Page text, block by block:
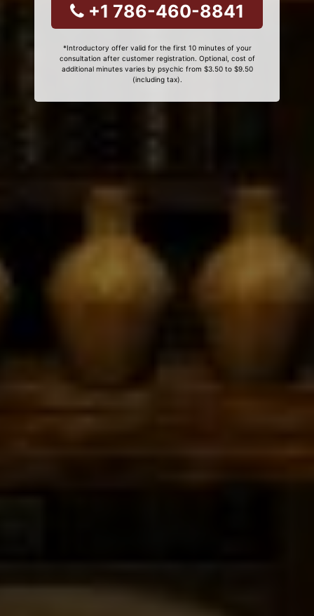
+1 786-460-8841
*Introductory offer valid for the first 10 minutes of your
consultation after customer registration. Optional, cost of
additional minutes varies by psychic from $3.50 to $9.50
(including tax).